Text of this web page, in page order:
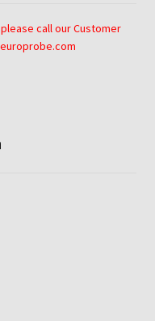
call our Customer